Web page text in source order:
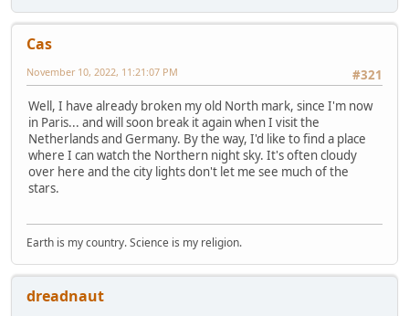
Cas
#321
November 10, 2022, 11:21:07 PM
Well, I have already broken my old North mark, since I'm now
in Paris... and will soon break it again when I visit the
Netherlands and Germany. By the way, I'd like to find a place
where I can watch the Northern night sky. It's often cloudy
over here and the city lights don't let me see much of the
stars.
Earth is my country. Science is my religion.
dreadnaut